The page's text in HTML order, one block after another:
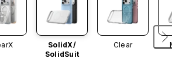
SolidX/
SolidSuit
Clear